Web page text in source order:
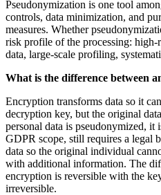
Pseudonymization is one tool
controls, data minimization, and
measures. Whether
risk profile of the processing: high-
data, large-scale profiling,
What is the difference between
Encryption transforms data so it
decryption key, but the original
personal data is pseudonymized, it
GDPR scope, still requires a legal
data so the original individual
with additional information. The
encryption is reversible with the
irreversible.